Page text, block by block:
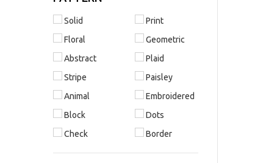
Solid
Print
Floral
Geometric
Abstract
Plaid
Stripe
Paisley
Animal
Embroidered
Block
Dots
Check
Border